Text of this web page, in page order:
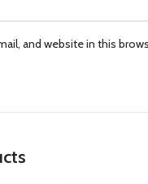
and website in this